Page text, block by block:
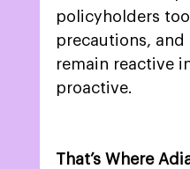
policyholders
precautions, and
remain reactive
proactive.
That’s Where